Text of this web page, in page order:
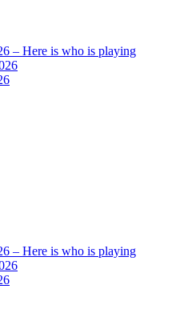
– Here is who is playing
– Here is who is playing